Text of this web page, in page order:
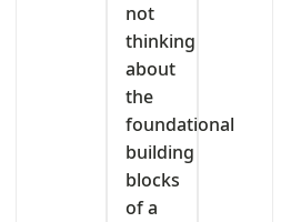
not
thinking
about
the
foundational
building
blocks
of a